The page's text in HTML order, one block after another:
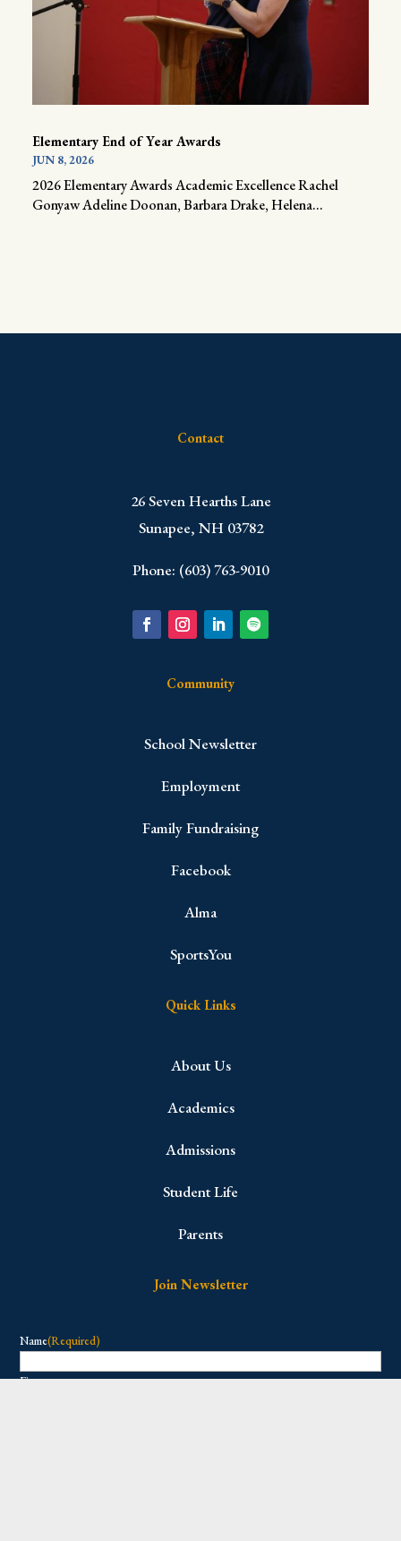
Elementary End of Year Awards
JUN 8, 2026
2026 Elementary Awards Academic Excellence Rachel
Gonyaw Adeline Doonan, Barbara Drake, Helena...
Contact
​26 Seven Hearths Lane
Sunapee, NH 03782
Phone: (603) 763-9010
Community
School Newsletter
Employment
Family Fundraising
Facebook
Alma
SportsYou
Quick Links
About Us
Academics
Admissions
Student Life
Parents
Join Newsletter
Name(Required)
First